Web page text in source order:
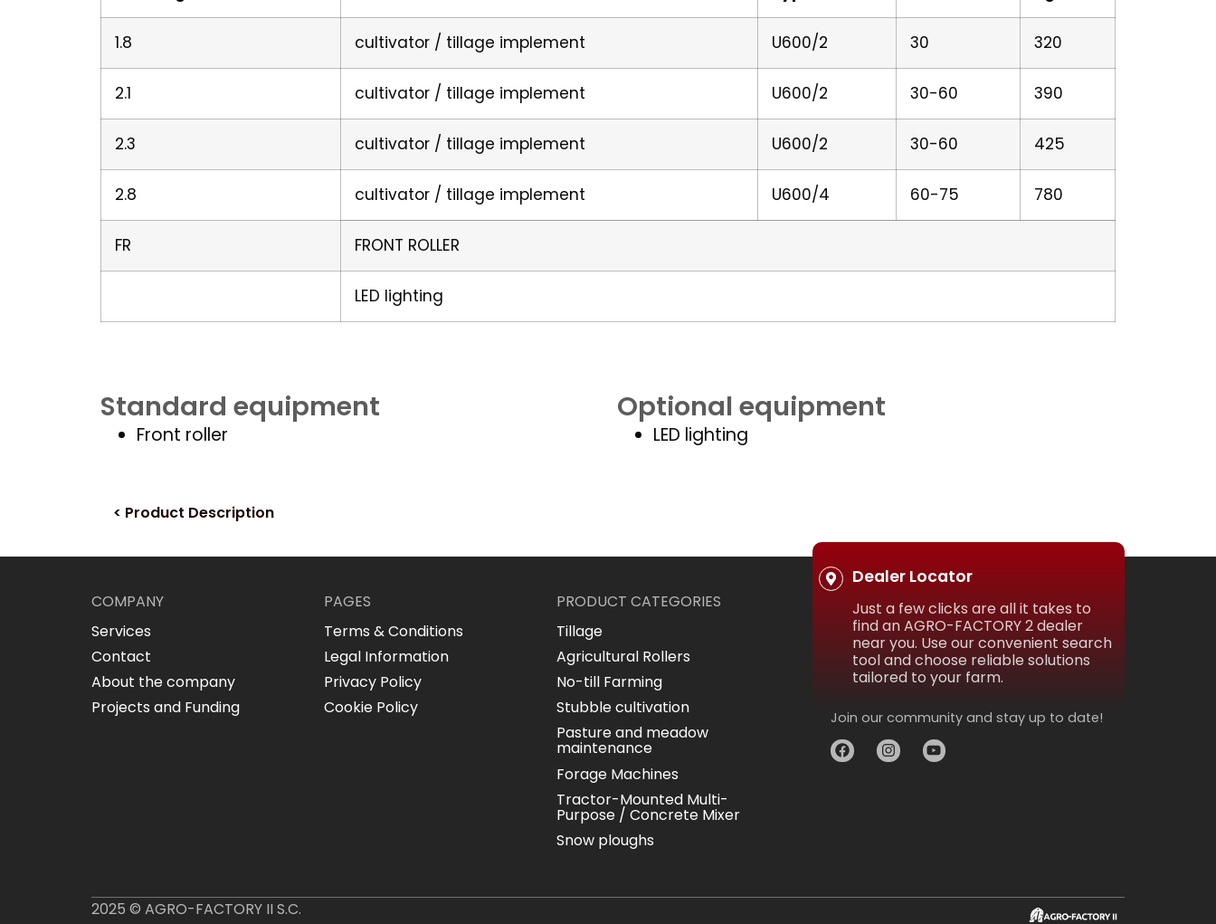
1.8 cultivator / tillage implement U600/2 30 320
2.1 cultivator / tillage implement U600/2 30-60 390
2.3 cultivator / tillage implement U600/2 30-60 425
2.8 cultivator / tillage implement U600/4 60-75 780
FR FRONT ROLLER
LED lighting
Standard equipment
Front roller
Optional equipment
LED lighting
< Product Description
COMPANY
Services
Contact
About the company
Projects and Funding
PAGES
Terms & Conditions
Legal Information
Privacy Policy
Cookie Policy
PRODUCT CATEGORIES
Tillage
Agricultural Rollers
No-till Farming
Stubble cultivation
Pasture and meadow
maintenance
Forage Machines
Tractor-Mounted Multi-
Purpose / Concrete Mixer
Snow ploughs
Dealer Locator
Just a few clicks are all it takes to
find an AGRO-FACTORY 2 dealer
near you. Use our convenient search
tool and choose reliable solutions
tailored to your farm.
Join our community and stay up to date!
2025 © AGRO-FACTORY II S.C.